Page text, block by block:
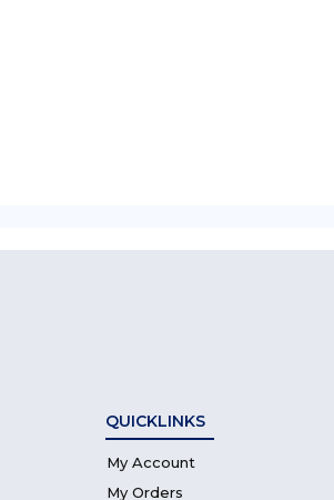
QUICKLINKS
My Account
My Orders